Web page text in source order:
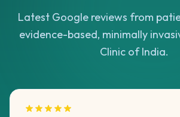
Latest Google reviews from
evidence-based, minimally
Clinic of India.